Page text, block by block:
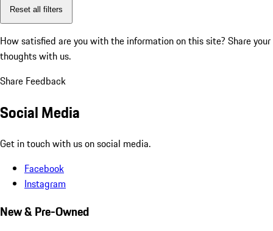
Reset all filters
How satisfied are you with the information on this site? Share your
thoughts with us.
Share Feedback
Social Media
Get in touch with us on social media.
Facebook
Instagram
New & Pre-Owned